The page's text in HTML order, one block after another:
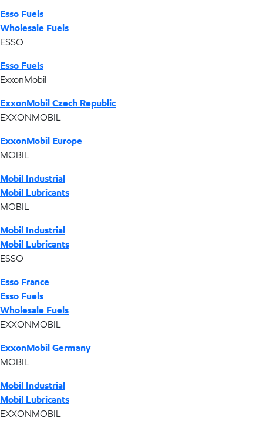
Esso Fuels
Wholesale Fuels
ESSO
Esso Fuels
ExxonMobil
ExxonMobil Czech Republic
EXXONMOBIL
ExxonMobil Europe
MOBIL
Mobil Industrial
Mobil Lubricants
MOBIL
Mobil Industrial
Mobil Lubricants
ESSO
Esso France
Esso Fuels
Wholesale Fuels
EXXONMOBIL
ExxonMobil Germany
MOBIL
Mobil Industrial
Mobil Lubricants
EXXONMOBIL